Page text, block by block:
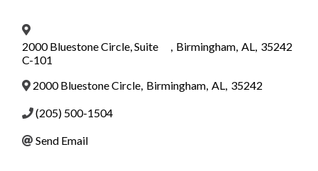
2000 Bluestone Circle, Suite
C-101
, Birmingham, AL, 35242
2000 Bluestone Circle, Birmingham, AL, 35242
(205) 500-1504
Send Email